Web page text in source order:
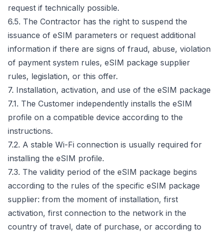
request if technically possible.
6.5. The Contractor has the right to suspend the
issuance of eSIM parameters or request additional
information if there are signs of fraud, abuse, violation
of payment system rules, eSIM package supplier
rules, legislation, or this offer.
7. Installation, activation, and use of the eSIM package
7.1. The Customer independently installs the eSIM
profile on a compatible device according to the
instructions.
7.2. A stable Wi-Fi connection is usually required for
installing the eSIM profile.
7.3. The validity period of the eSIM package begins
according to the rules of the specific eSIM package
supplier: from the moment of installation, first
activation, first connection to the network in the
country of travel, date of purchase, or according to